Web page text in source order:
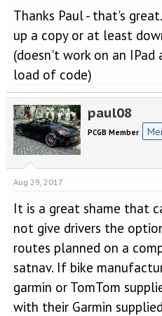
account when planning our
Click to
That should be fun. We did
although in a motorhome!
Can I suggest that you might like to
magazine (the July issue I think).
motorbikers. The magazine has a
routes for tours etc in and around
alone sat-nav (Garmin or Tom
routes to your satnav. The routes
http://www.ride.co.uk/routes/
Thanks Paul - that's
up a copy or at least
(doesn't work on an IPad
load of code)
paul08
PCGB Member
Aug 29, 2017
It is a great shame that
not give drivers the
routes planned on a
satnav. If bike
garmin or TomTom
with their Garmin